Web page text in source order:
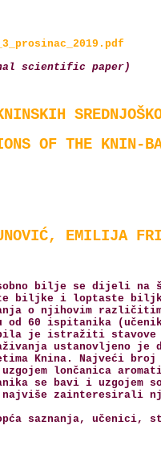
scientific paper)
OF THE KNIN-
EMILIJA
sobno bilje se dijeli na
biljke i loptaste
o njihovim
od 60 ispitanika
bila je istražiti
ustanovljeno
Knina. Najveći
lončanica
se bavi i uzgojem
najviše
saznanja, učenici,